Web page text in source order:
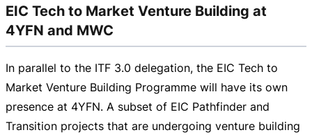
EIC Tech to Market Venture Building at
4YFN and MWC
In parallel to the ITF 3.0 delegation, the EIC Tech to
Market Venture Building Programme will have its own
presence at 4YFN. A subset of EIC Pathfinder and
Transition projects that are undergoing venture building